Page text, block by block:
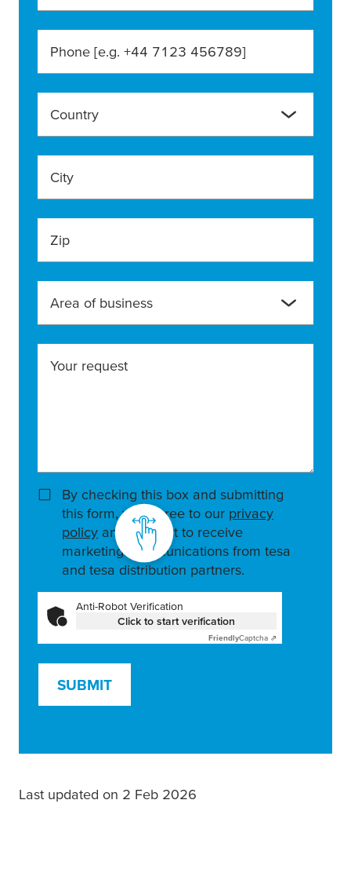
Phone [e.g. +44 7123 456789]
Country
City
Zip
Area of business
Your request
By checking this box and submitting
this form, you agree to our privacy
policy and consent to receive
marketing communications from tesa
and tesa distribution partners.
Anti-Robot Verification
Click to start verification
FriendlyCaptcha ⇗
SUBMIT
Last updated on 2 Feb 2026